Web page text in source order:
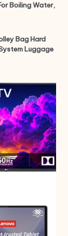
Boiling Water,
Bag Hard
Luggage